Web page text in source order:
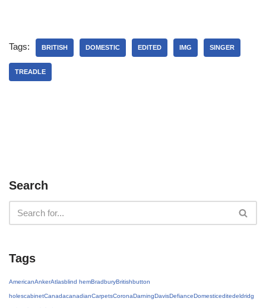
Tags: BRITISH DOMESTIC EDITED IMG SINGER
TREADLE
Search
Tags
AmericanAnkerAtlasblind hemBradburyBritishbutton
holescabinetCanadacanadianCarpetsCoronaDarningDavisDefianceDomesticeditedeldridg